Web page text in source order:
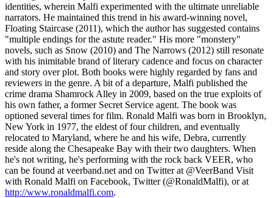
identities, wherein Malfi experimented with the ultimate unreliable
narrators. He maintained this trend in his award-winning novel,
Floating Staircase (2011), which the author has suggested contains
"multiple endings for the astute reader." His more "monstery"
novels, such as Snow (2010) and The Narrows (2012) still resonate
with his inimitable brand of literary cadence and focus on character
and story over plot. Both books were highly regarded by fans and
reviewers in the genre. A bit of a departure, Malfi published the
crime drama Shamrock Alley in 2009, based on the true exploits of
his own father, a former Secret Service agent. The book was
optioned several times for film. Ronald Malfi was born in Brooklyn,
New York in 1977, the eldest of four children, and eventually
relocated to Maryland, where he and his wife, Debra, currently
reside along the Chesapeake Bay with their two daughters. When
he's not writing, he's performing with the rock back VEER, who
can be found at veerband.net and on Twitter at @VeerBand Visit
with Ronald Malfi on Facebook, Twitter (@RonaldMalfi), or at
http://www.ronaldmalfi.com.